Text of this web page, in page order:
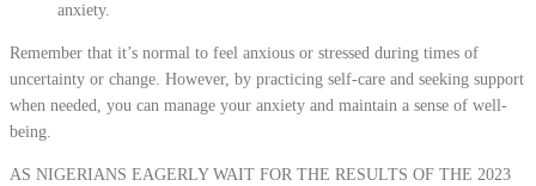
anxiety.
Remember that it’s normal to feel anxious or stressed during times of
uncertainty or change. However, by practicing self-care and seeking support
when needed, you can manage your anxiety and maintain a sense of well-
being.
AS NIGERIANS EAGERLY WAIT FOR THE RESULTS OF THE 2023